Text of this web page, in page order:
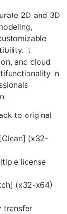
2D and 3D
It
and cloud
in
to original
(x32-
license
(x32-x64)
transfer